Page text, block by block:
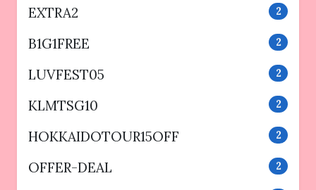
EXTRA2 2
B1G1FREE 2
LUVFEST05 2
KLMTSG10 2
HOKKAIDOTOUR15OFF 2
OFFER-DEAL 2